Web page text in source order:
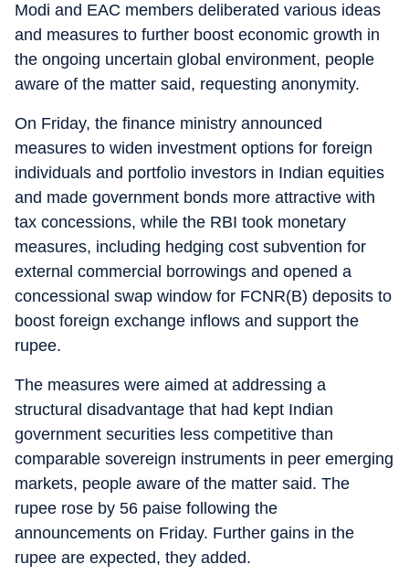
Modi and EAC members deliberated various ideas
and measures to further boost economic growth in
the ongoing uncertain global environment, people
aware of the matter said, requesting anonymity.
On Friday, the finance ministry announced
measures to widen investment options for foreign
individuals and portfolio investors in Indian equities
and made government bonds more attractive with
tax concessions, while the RBI took monetary
measures, including hedging cost subvention for
external commercial borrowings and opened a
concessional swap window for FCNR(B) deposits to
boost foreign exchange inflows and support the
rupee.
The measures were aimed at addressing a
structural disadvantage that had kept Indian
government securities less competitive than
comparable sovereign instruments in peer emerging
markets, people aware of the matter said. The
rupee rose by 56 paise following the
announcements on Friday. Further gains in the
rupee are expected, they added.